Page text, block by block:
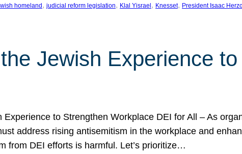
homeland , judicial reform legislation, Klal Yisrael , Knesset, President Isaac
Jewish Experience
Experience to Strengthen Workplace DEI for All – As
address rising antisemitism in the workplace and
from DEI efforts is harmful. Let’s prioritize…